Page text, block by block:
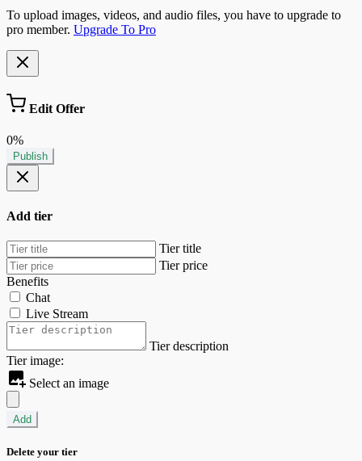
To upload images, videos, and audio files, you have to upgrade to
pro member. Upgrade To Pro
Edit Offer
0%
Publish
Add tier
Tier title
Tier price
Benefits
Chat
Live Stream
Tier description
Tier image:
Select an image
Add
Delete your tier